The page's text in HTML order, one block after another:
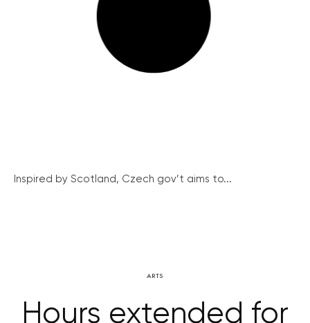
Inspired by Scotland, Czech gov’t aims to...
ARTS
Hours extended for